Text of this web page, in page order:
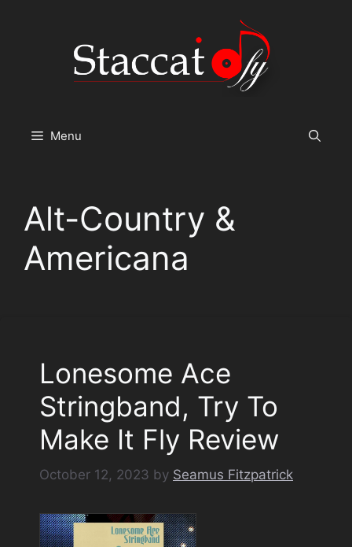
Menu
Alt-Country &
Americana
Lonesome Ace
Stringband, Try To
Make It Fly Review
October 12, 2023 by Seamus Fitzpatrick